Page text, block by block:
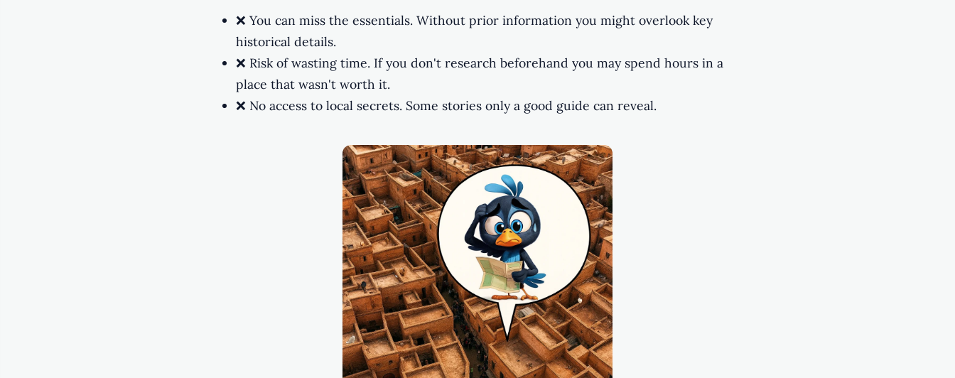
❌ You can miss the essentials. Without prior information you might overlook key
historical details.
❌ Risk of wasting time. If you don't research beforehand you may spend hours in a
place that wasn't worth it.
❌ No access to local secrets. Some stories only a good guide can reveal.